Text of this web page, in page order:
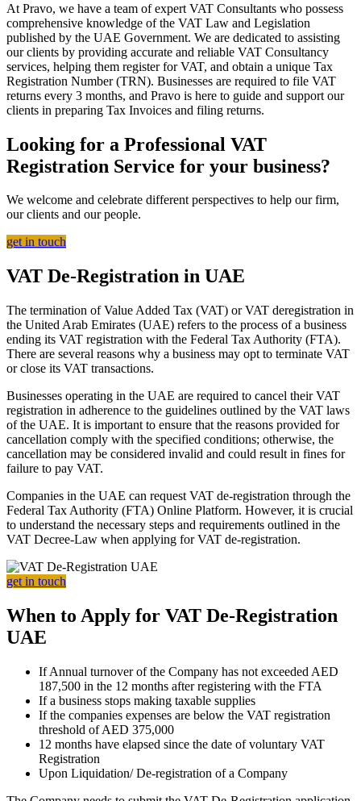
At Pravo, we have a team of expert VAT Consultants who possess
comprehensive knowledge of the VAT Law and Legislation
published by the UAE Government. We are dedicated to assisting
our clients by providing accurate and reliable VAT Consultancy
services, helping them register for VAT, and obtain a unique Tax
Registration Number (TRN). Businesses are required to file VAT
returns every 3 months, and Pravo is here to guide and support our
clients in preparing Tax Invoices and filing returns.
Looking for a Professional VAT
Registration Service for your business?
We welcome and celebrate different perspectives to help our firm,
our clients and our people.
get in touch
VAT De-Registration in UAE
The termination of Value Added Tax (VAT) or VAT deregistration in
the United Arab Emirates (UAE) refers to the process of a business
ending its VAT registration with the Federal Tax Authority (FTA).
There are several reasons why a business may opt to terminate VAT
or close its VAT transactions.
Businesses operating in the UAE are required to cancel their VAT
registration in adherence to the guidelines outlined by the VAT laws
of the UAE. It is important to ensure that the reasons provided for
cancellation comply with the specified conditions; otherwise, the
cancellation may be considered invalid and could result in fines for
failure to pay VAT.
Companies in the UAE can request VAT de-registration through the
Federal Tax Authority (FTA) Online Platform. However, it is crucial
to understand the necessary steps and requirements outlined in the
VAT Decree-Law when applying for VAT de-registration.
get in touch
When to Apply for VAT De-Registration
UAE
If Annual turnover of the Company has not exceeded AED
187,500 in the 12 months after registering with the FTA
If a business stops making taxable supplies
If the companies expenses are below the VAT registration
threshold of AED 375,000
12 months have elapsed since the date of voluntary VAT
Registration
Upon Liquidation/ De-registration of a Company